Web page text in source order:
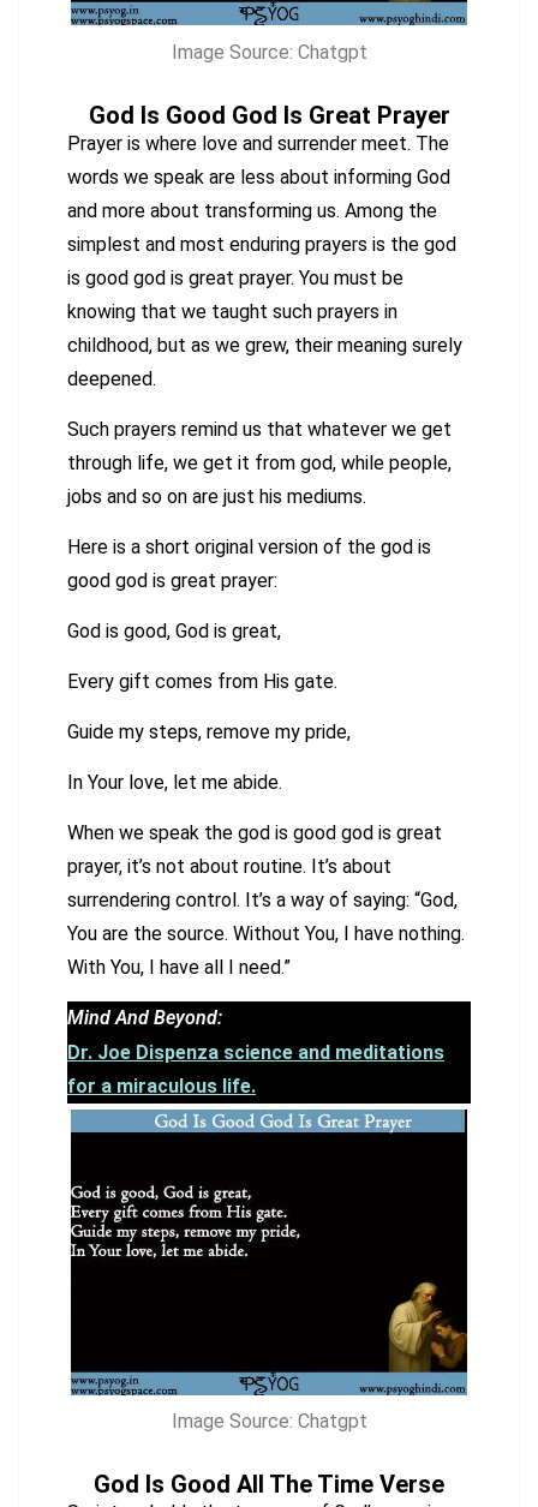
Image Source: Chatgpt
God Is Good God Is Great Prayer
Prayer is where love and surrender meet. The
words we speak are less about informing God
and more about transforming us. Among the
simplest and most enduring prayers is the god
is good god is great prayer. You must be
knowing that we taught such prayers in
childhood, but as we grew, their meaning surely
deepened.
Such prayers remind us that whatever we get
through life, we get it from god, while people,
jobs and so on are just his mediums.
Here is a short original version of the god is
good god is great prayer:
God is good, God is great,
Every gift comes from His gate.
Guide my steps, remove my pride,
In Your love, let me abide.
When we speak the god is good god is great
prayer, it’s not about routine. It’s about
surrendering control. It’s a way of saying: “God,
You are the source. Without You, I have nothing.
With You, I have all I need.”
Mind And Beyond:
Dr. Joe Dispenza science and meditations
for a miraculous life.
Image Source: Chatgpt
God Is Good All The Time Verse